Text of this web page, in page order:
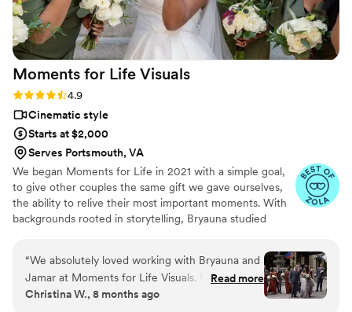
Moments for Life Visuals
Rating: 4.9 (11 reviews)
4.9
Cinematic style
Starts at $2,000
Serves Portsmouth, VA
We began Moments for Life in 2021 with a simple goal,
to give other couples the same gift we gave ourselves,
the ability to relive their most important moments. With
backgrounds rooted in storytelling, Bryauna studied
content, while Jamar built a strong presence as a video-
focused content creator.
“We absolutely loved working with Bryauna and
Jamar at Moments for Life Visuals. From
booking our initial consultation to giving updates
Read more
Christina W., 8 months ago